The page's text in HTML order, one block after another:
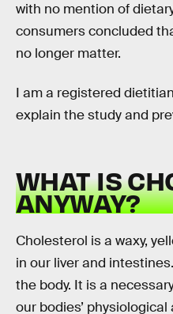
with no mention of
consumers concluded
no longer matter.
I am a registered
explain the study and
WHAT IS
ANYWAY?
Cholesterol is a waxy,
in our liver and
the body. It is a
our bodies’